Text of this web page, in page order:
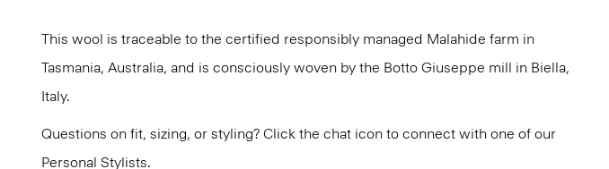
This wool is traceable to the certified responsibly managed Malahide farm in
Tasmania, Australia, and is consciously woven by the Botto Giuseppe mill in Biella,
Italy.
Questions on fit, sizing, or styling? Click the chat icon to connect with one of our
Personal Stylists.